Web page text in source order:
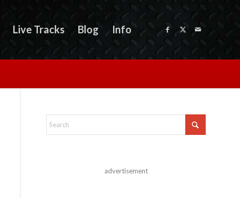
Live Tracks Blog Info
advertisement